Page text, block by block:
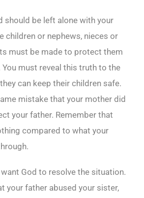
should be left alone with your
children or nephews, nieces or
must be made to protect them
must reveal this truth to the
can keep their children safe.
mistake that your mother did
your father. Remember that
compared to what your
God to resolve the situation.
your father abused your sister,